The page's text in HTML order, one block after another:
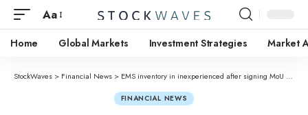
Aa
Home Global Markets Investment Strategies Market
StockWaves > Financial News > EMS inventory in inexperienced after signing MoU with Cellecor for fridge manufacturing
FINANCIAL NEWS